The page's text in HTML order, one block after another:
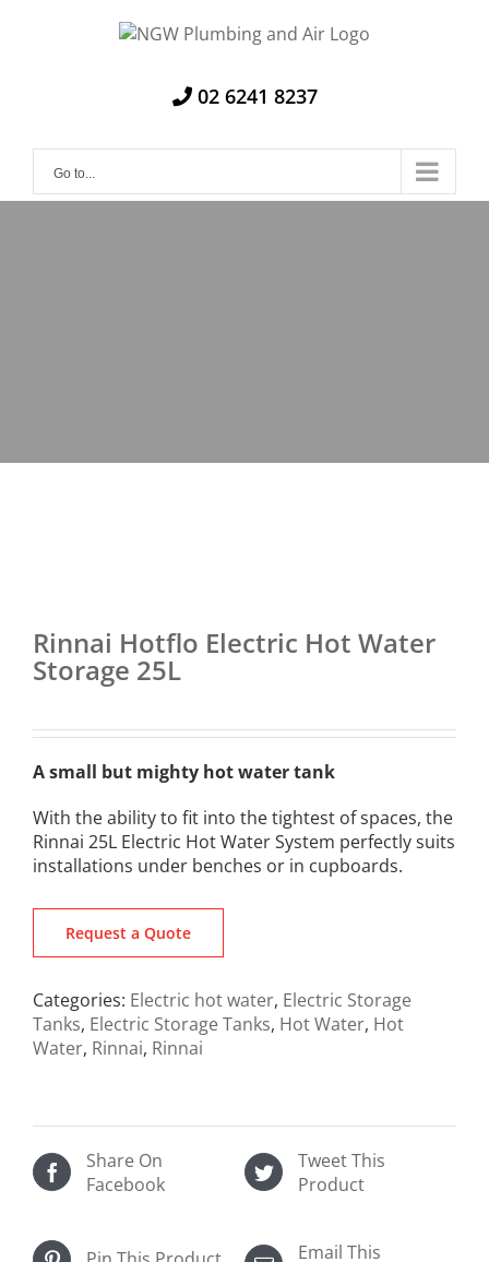
02 6241 8237
Go to...
Rinnai Hotflo Electric Hot Water
Storage 25L
A small but mighty hot water tank
With the ability to fit into the tightest of spaces, the
Rinnai 25L Electric Hot Water System perfectly suits
installations under benches or in cupboards.
Request a Quote
Categories: Electric hot water, Electric Storage
Tanks, Electric Storage Tanks, Hot Water, Hot
Water, Rinnai, Rinnai
Share On
Facebook
Tweet This
Product
Email This